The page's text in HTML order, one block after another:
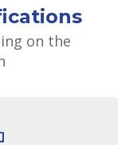
on the